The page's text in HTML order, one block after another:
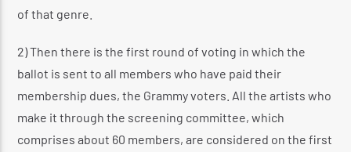
of that genre.
2) Then there is the first round of voting in which the
ballot is sent to all members who have paid their
membership dues, the Grammy voters. All the artists who
make it through the screening committee, which
comprises about 60 members, are considered on the first